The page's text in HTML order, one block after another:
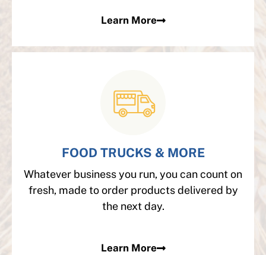
Learn More
FOOD TRUCKS & MORE
Whatever business you run, you can count on
fresh, made to order products delivered by
the next day.
Learn More